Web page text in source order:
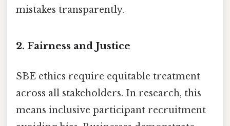
mistakes transparently.
2. Fairness and Justice
SBE ethics require equitable treatment
across all stakeholders. In research, this
means inclusive participant recruitment